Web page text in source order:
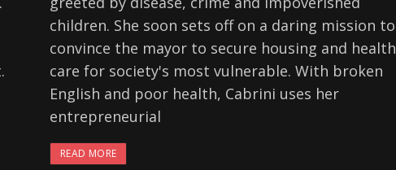
children. She soon sets off on a daring mission to
convince the mayor to secure housing and health
care for society's most vulnerable. With broken
English and poor health, Cabrini uses her
entrepreneurial
READ MORE